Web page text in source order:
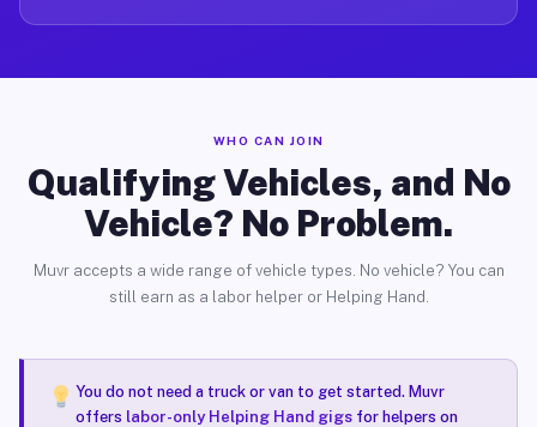
WHO CAN JOIN
Qualifying Vehicles, and No
Vehicle? No Problem.
Muvr accepts a wide range of vehicle types. No vehicle? You can
still earn as a labor helper or Helping Hand.
You do not need a truck or van to get started. Muvr
offers labor-only Helping Hand gigsfor helpers on